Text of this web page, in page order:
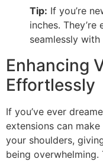
Tip: If you’re
inches.
seamlessly
Enhancing
Effortlessly
If you’ve ever
extensions can
your shoulders,
being